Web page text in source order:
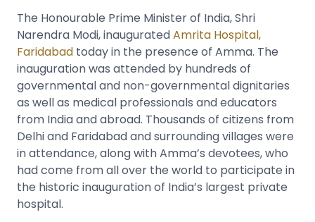
The Honourable Prime Minister of India, Shri
Narendra Modi, inauguratedAmrita Hospital,
Faridabad today in the presence of Amma. The
inauguration was attended by hundreds of
governmental and non-governmental dignitaries
as well as medical professionals and educators
from India and abroad. Thousands of citizens from
Delhi and Faridabad and surrounding villages were
in attendance, along with Amma’s devotees, who
had come from all over the world to participate in
the historic inauguration of India’s largest private
hospital.